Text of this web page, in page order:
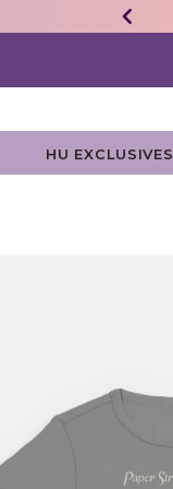
HU EXCLUSIVES